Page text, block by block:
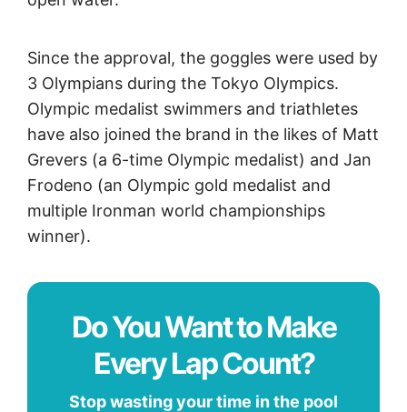
Since the approval, the goggles were used by
3 Olympians during the Tokyo Olympics.
Olympic medalist swimmers and triathletes
have also joined the brand in the likes of Matt
Grevers (a 6-time Olympic medalist) and Jan
Frodeno (an Olympic gold medalist and
multiple Ironman world championships
winner).
Do You Want to Make
Every Lap Count?
Stop wasting your time in the pool